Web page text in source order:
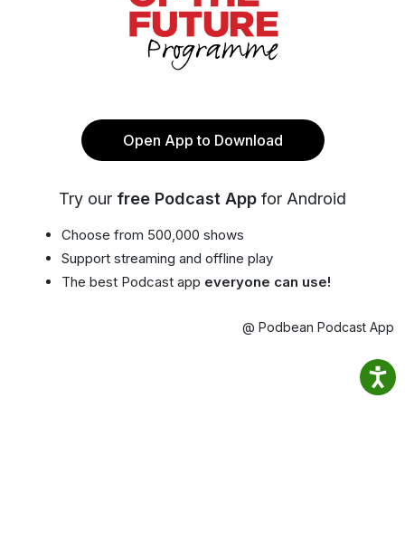
Open App to Download
Try our free Podcast App for Android
Choose from 500,000 shows
Support streaming and offline play
The best Podcast app everyone can use!
@ Podbean Podcast App